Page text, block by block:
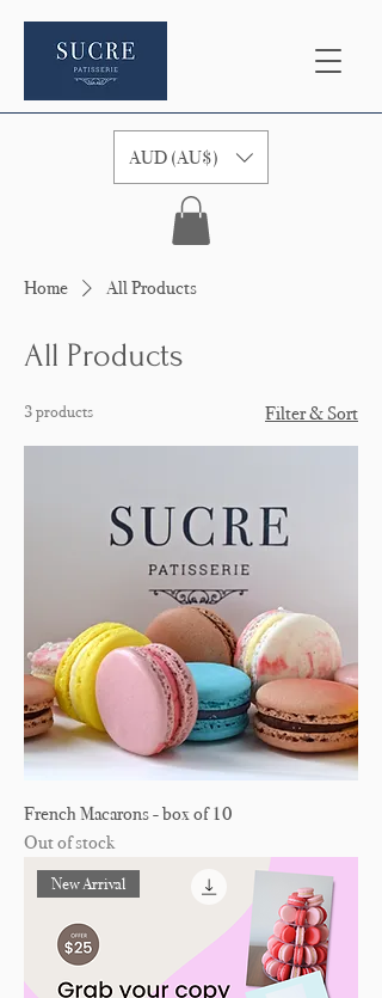
AUD (AU$)
Home All Products
All Products
3 products Filter & Sort
French Macarons - box of 10
Out of stock
New Arrival